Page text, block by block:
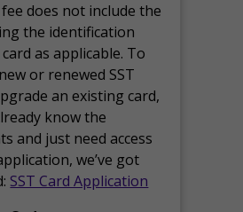
does not include the
the identification
as applicable. To
or renewed SST
an existing card,
know the
and just need access
we’ve got
SST Card Application